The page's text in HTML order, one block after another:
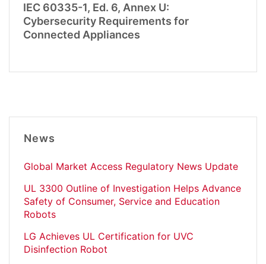
IEC 60335-1, Ed. 6, Annex U:
Cybersecurity Requirements for
Connected Appliances
News
Global Market Access Regulatory News Update
UL 3300 Outline of Investigation Helps Advance
Safety of Consumer, Service and Education
Robots
LG Achieves UL Certification for UVC
Disinfection Robot